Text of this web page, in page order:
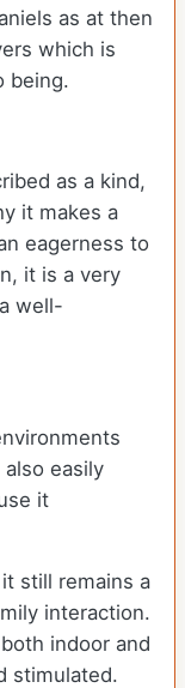
as at then
which is
being.
as a kind,
it makes a
eagerness to
it is a very
well-
easily
it
still remains a
interaction.
indoor and
stimulated.